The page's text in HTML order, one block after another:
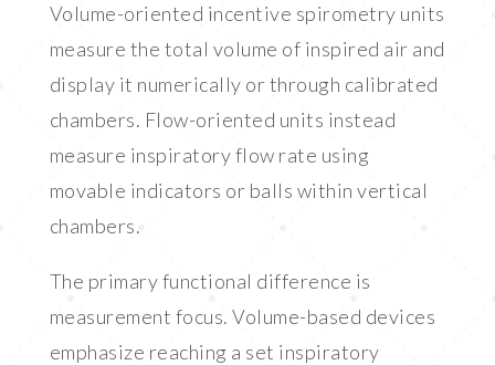
Volume-oriented incentive spirometry units
measure the total volume of inspired air and
display it numerically or through calibrated
chambers. Flow-oriented units instead
measure inspiratory flow rate using
movable indicators or balls within vertical
chambers.
The primary functional difference is
measurement focus. Volume-based devices
emphasize reaching a set inspiratory